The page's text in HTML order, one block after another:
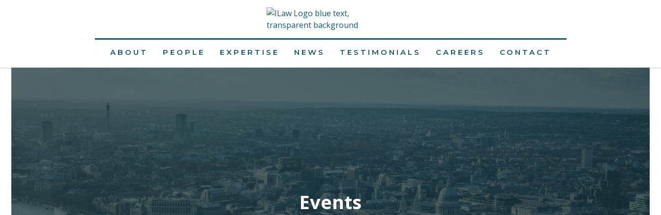
ABOUT PEOPLE EXPERTISE NEWS TESTIMONIALS CAREERS CONTACT
Events